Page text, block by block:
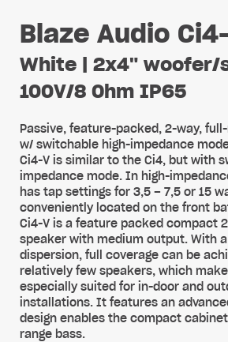
Blaze Audio
White | 2x4" woofer/
100V/8 Ohm IP65
Passive, feature-packed, 2-way,
w/ switchable high-impedance
Ci4-V is similar to the Ci4, but with
impedance mode. In high-
has tap settings for 3,5 – 7,5 or 15
conveniently located on the front
Ci4-V is a feature packed compact
speaker with medium output. With
dispersion, full coverage can be
relatively few speakers, which
especially suited for in-door and
installations. It features an
design enables the compact
range bass.